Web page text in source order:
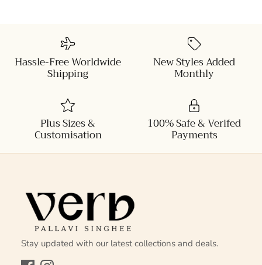
Hassle-Free Worldwide
Shipping
New Styles Added
Monthly
Plus Sizes &
Customisation
100% Safe & Verifed
Payments
Stay updated with our latest collections and deals.